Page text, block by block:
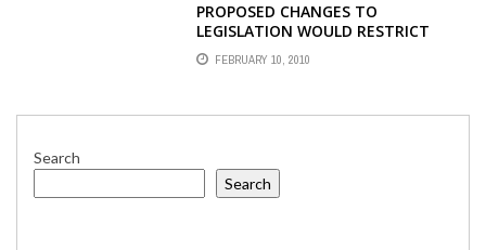
PROPOSED CHANGES TO
LEGISLATION WOULD RESTRICT
MASS MEDIA ACTIVITIES
FEBRUARY 10, 2010
Search
Search